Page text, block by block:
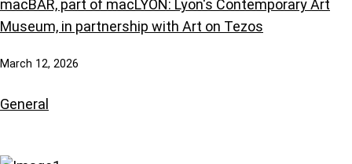
macBAR, part of macLYON: Lyon's Contemporary Art
Museum, in partnership with Art on Tezos
March 12, 2026
General